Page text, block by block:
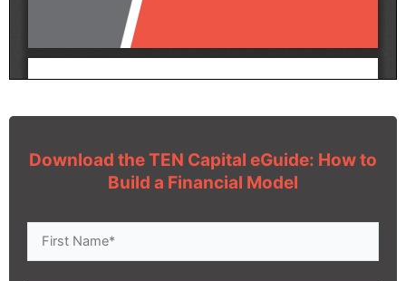
Download the TEN Capital eGuide: How to
Build a Financial Model